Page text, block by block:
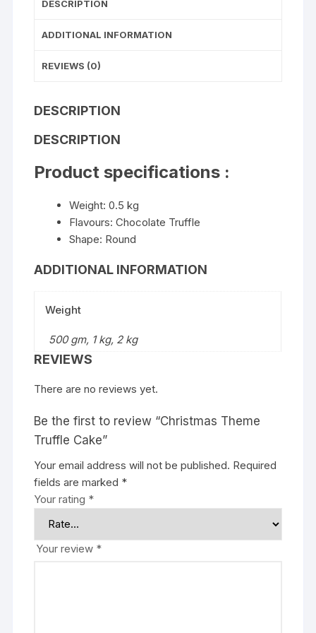
DESCRIPTION
ADDITIONAL INFORMATION
REVIEWS (0)
DESCRIPTION
DESCRIPTION
Product specifications :
Weight: 0.5 kg
Flavours: Chocolate Truffle
Shape: Round
ADDITIONAL INFORMATION
Weight
500 gm, 1 kg, 2 kg
REVIEWS
There are no reviews yet.
Be the first to review “Christmas Theme
Truffle Cake”
Your email address will not be published. Required
fields are marked *
Your rating *
Your review *